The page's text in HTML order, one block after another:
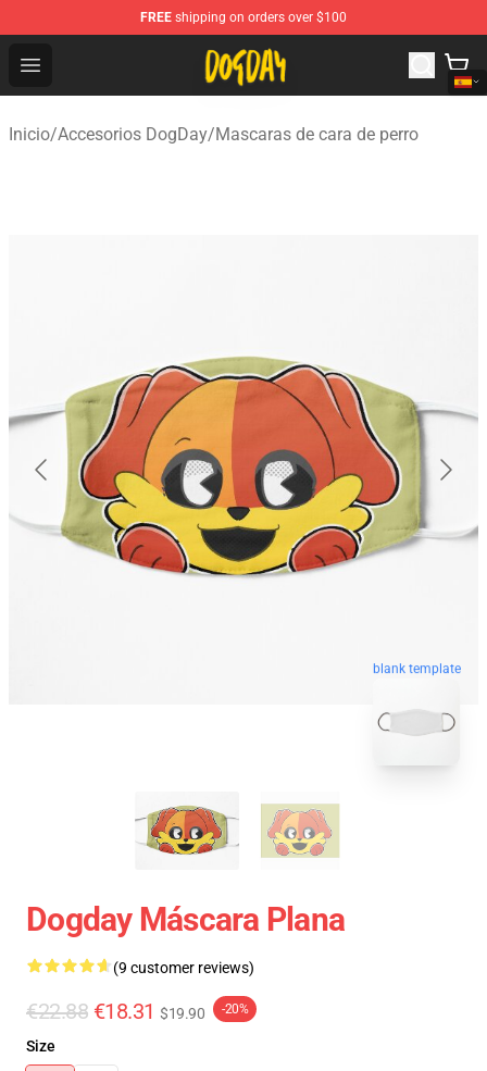
FREE shipping on orders over $100
Open menu
DogDay Store - Official DogDay Merchandise Shop
Inicio/Accesorios DogDay/Mascaras de cara de perro
blank template
Dogday Máscara Plana
(9 customer reviews)
€22.88 €18.31 $19.90 -20%
Size